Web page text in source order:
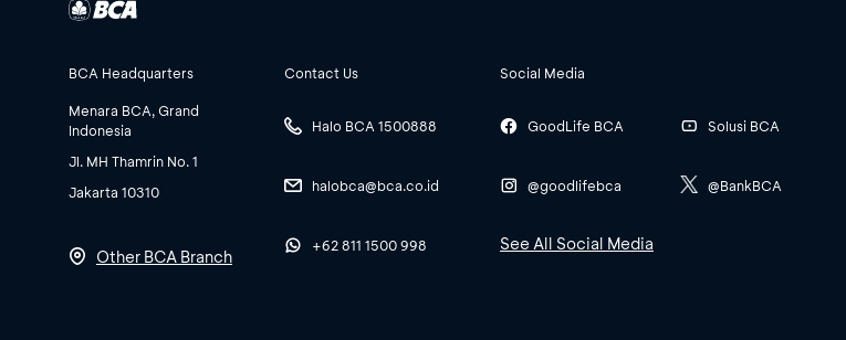
BCA Headquarters
Menara BCA, Grand
Indonesia
Jl. MH Thamrin No. 1
Jakarta 10310
Other BCA Branch
Contact Us
Halo BCA 1500888
halobca@bca.co.id
+62 811 1500 998
Social Media
GoodLife BCA
@goodlifebca
Solusi BCA
@BankBCA
See All Social Media